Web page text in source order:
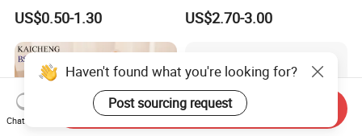
Challenge Coin Display
Packaging Gift Box Jewelry
Storage Souvenirs Velvet
Box
US$0.50-1.30
Ring Box
US$2.70-3.00
Haven't found what you're looking for?
Post sourcing request
Chat Now
Send Inquiry